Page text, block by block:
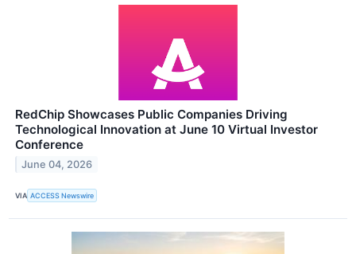
RedChip Showcases Public Companies Driving
Technological Innovation at June 10 Virtual Investor
Conference
June 04, 2026
VIA ACCESS Newswire